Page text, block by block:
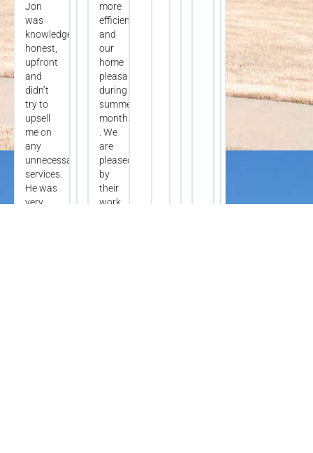
Jon
was
knowledgeable,
honest,
upfront
and
didn’t
try to
upsell
me on
any
unnecessary
services.
He was
very
more
efficient
and
our
home
pleasant
during
summer
months
. We
are
pleased
by
their
work